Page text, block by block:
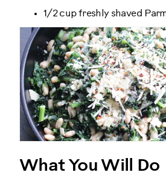
1/2 cup freshly shaved
What You Will Do